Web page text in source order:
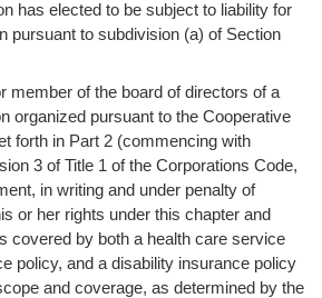
has elected to be subject to liability for
pursuant to subdivision (a) of Section
member of the board of directors of a
organized pursuant to the Cooperative
forth in Part 2 (commencing with
3 of Title 1 of the Corporations Code,
in writing and under penalty of
or her rights under this chapter and
covered by both a health care service
policy, and a disability insurance policy
and coverage, as determined by the